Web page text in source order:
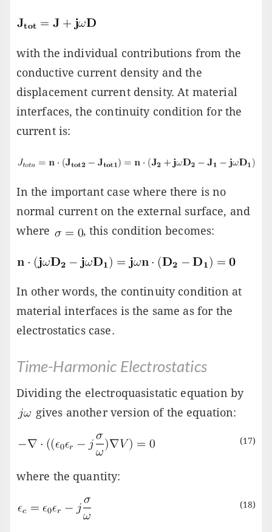
with the individual contributions from the
conductive current density and the
displacement current density. At material
interfaces, the continuity condition for the
current is:
In the important case where there is no
normal current on the external surface, and
where
, this condition becomes:
In other words, the continuity condition at
material interfaces is the same as for the
electrostatics case.
Time-Harmonic Electrostatics
Dividing the electroquasistatic equation by
gives another version of the equation:
(17)
where the quantity:
(18)